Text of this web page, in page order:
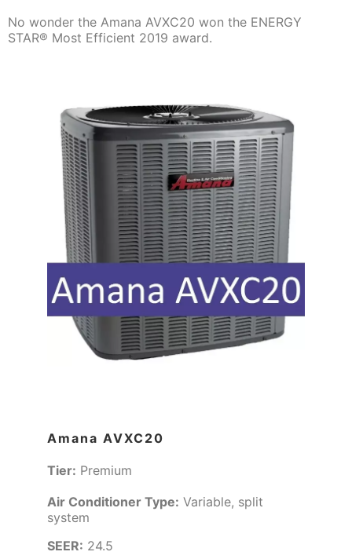
No wonder the Amana AVXC20 won the ENERGY
STAR® Most Efficient 2019 award.
Amana AVXC20
Tier: Premium
Air Conditioner Type: Variable, split
system
SEER: 24.5